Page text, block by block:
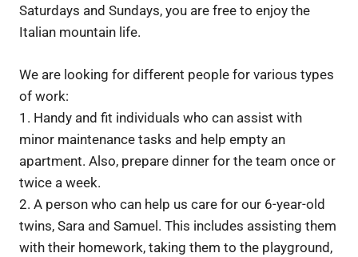
Saturdays and Sundays, you are free to enjoy the
Italian mountain life.
We are looking for different people for various types
of work:
1. Handy and fit individuals who can assist with
minor maintenance tasks and help empty an
apartment. Also, prepare dinner for the team once or
twice a week.
2. A person who can help us care for our 6-year-old
twins, Sara and Samuel. This includes assisting them
with their homework, taking them to the playground,